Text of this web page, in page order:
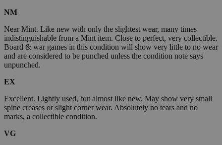
NM
Near Mint. Like new with only the slightest wear, many times
indistinguishable from a Mint item. Close to perfect, very collectible.
Board & war games in this condition will show very little to no wear
and are considered to be punched unless the condition note says
unpunched.
EX
Excellent. Lightly used, but almost like new. May show very small
spine creases or slight corner wear. Absolutely no tears and no
marks, a collectible condition.
VG